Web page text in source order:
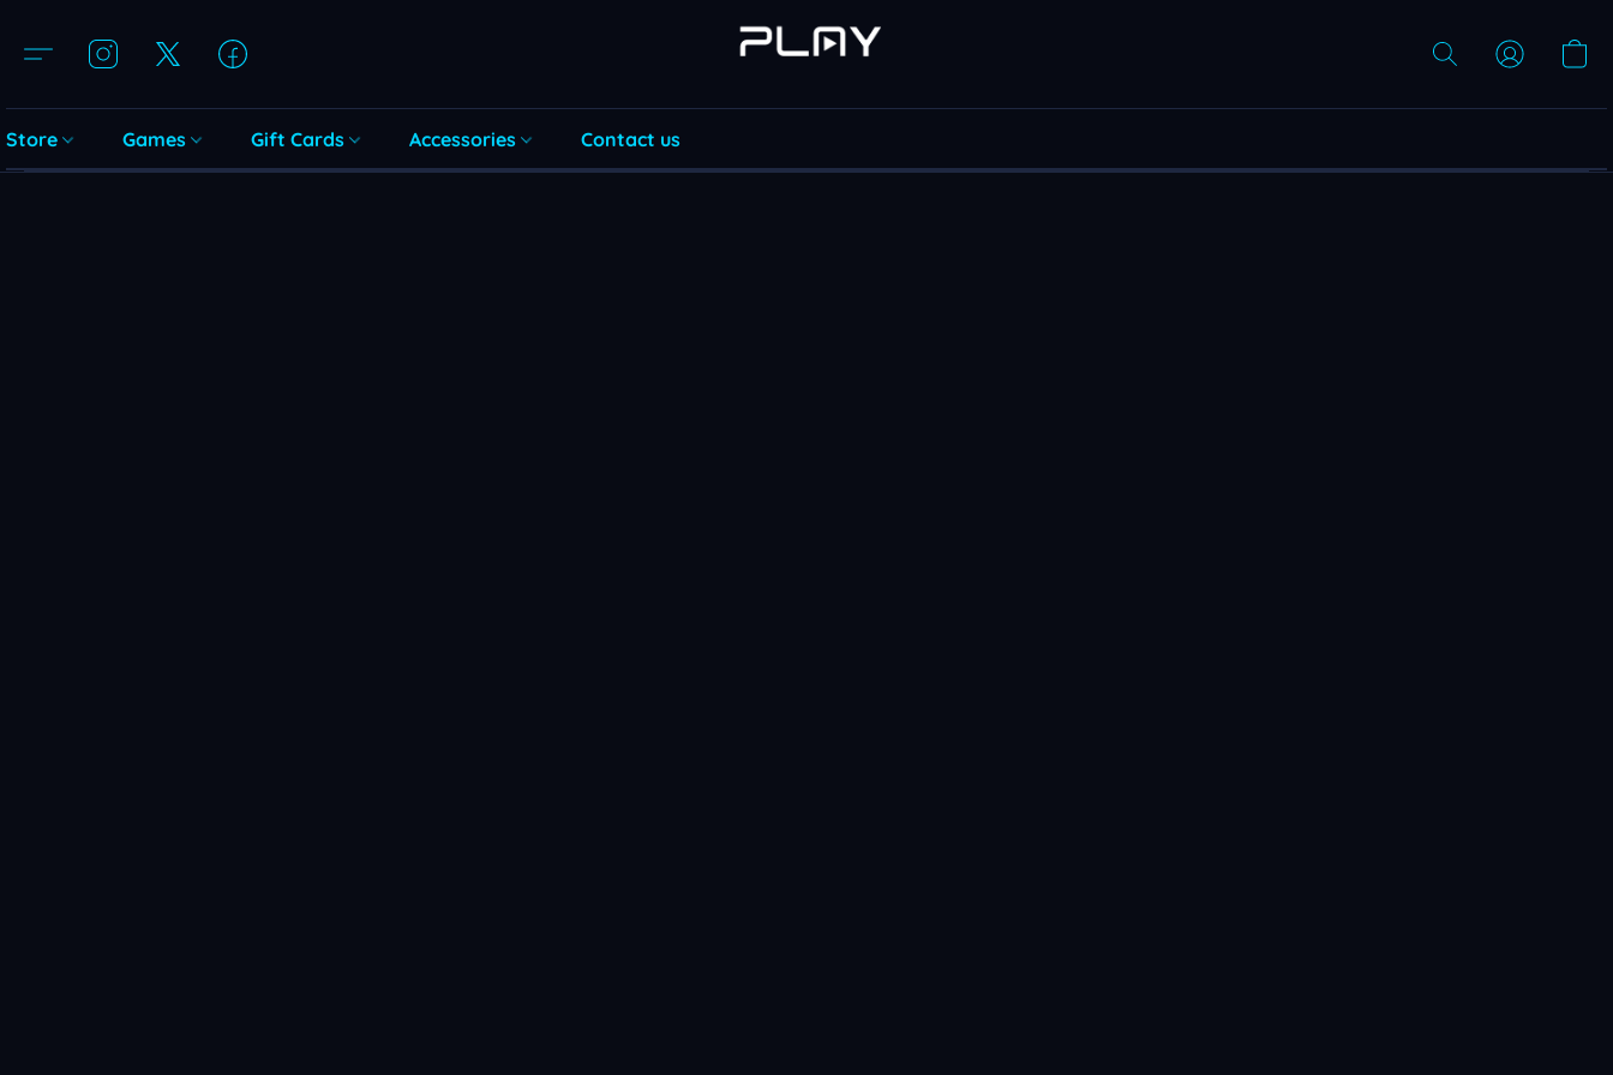
Store Games Gift Cards Accessories Contact us